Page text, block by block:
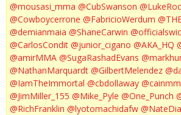
@mousasi_mma @CubSwanson
@Cowboycerrone @FabricioWerdum
@demianmaia @ShaneCarwin
@CarlosCondit @junior_cigano @AKA_HQ
@amirMMA @SugaRashadEvans
@NathanMarquardt @GilbertMelendez
@IamTheImmortal @cbdollaway
@JimMiller_155 @Mike_Pyle @One_Punch
@RichFranklin @lyotomachidafw